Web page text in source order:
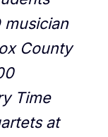
musician
County
Time
at